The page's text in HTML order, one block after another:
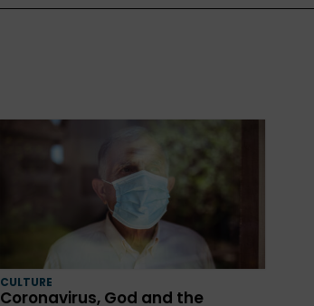
CULTURE
Coronavirus, God and the